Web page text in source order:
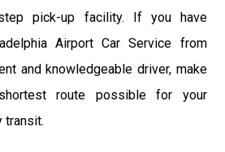
pick-up facility. If you have
Airport Car Service from
and knowledgeable driver, make
route possible for your
transit.